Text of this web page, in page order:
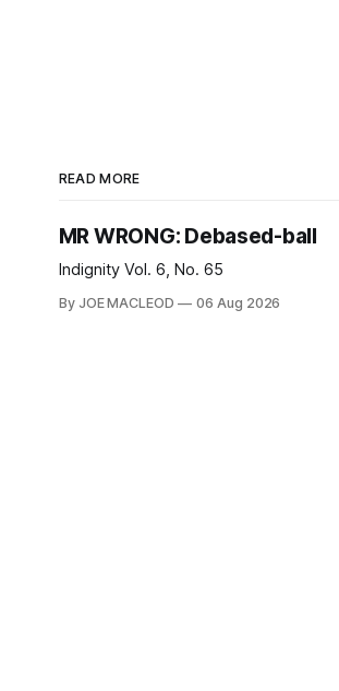
READ MORE
MR WRONG: Debased-ball
Indignity Vol. 6, No. 65
By JOE MACLEOD 06 Aug 2026